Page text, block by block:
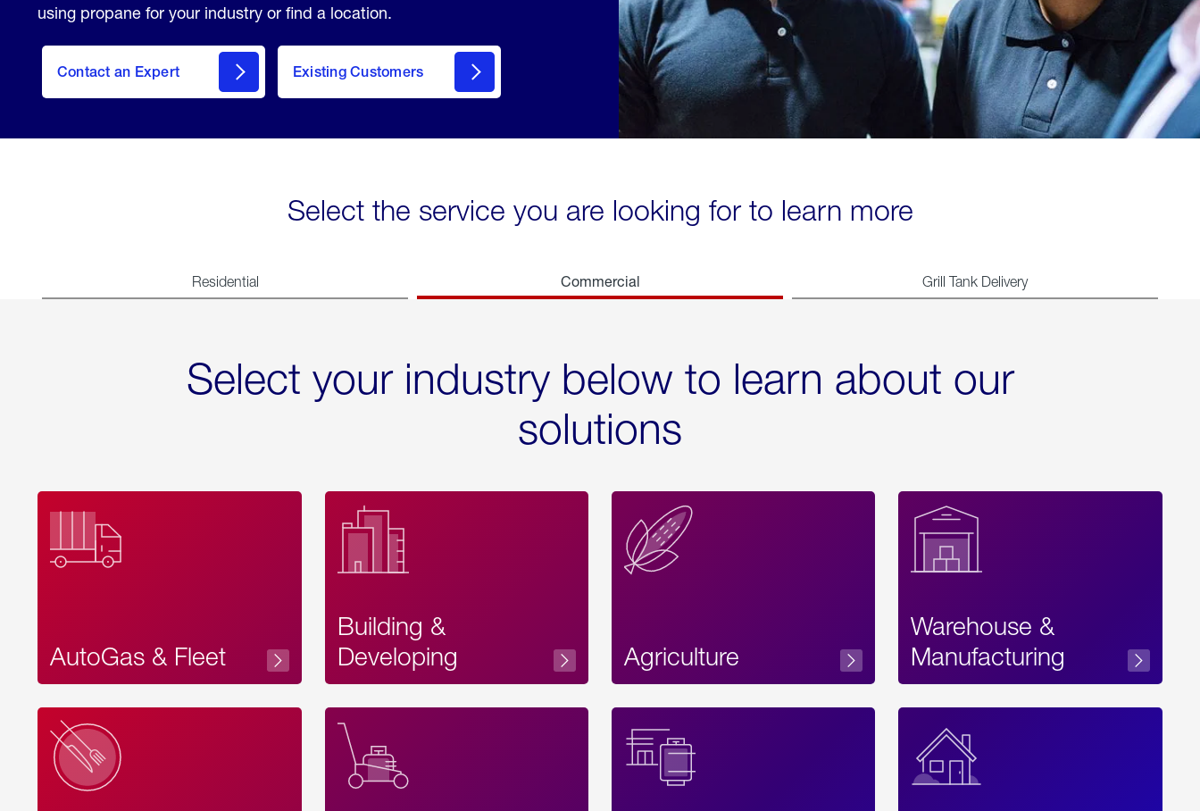
using propane for your industry or find a location.
Contact an Expert Existing Customers
contact
Select the service you are looking for to learn more
Residential Commercial Grill Tank Delivery
Select your industry below to learn about our
solutions
AutoGas & Fleet
Building &
Developing
Agriculture Accessibility
Label
Text
Warehouse &
Manufacturing